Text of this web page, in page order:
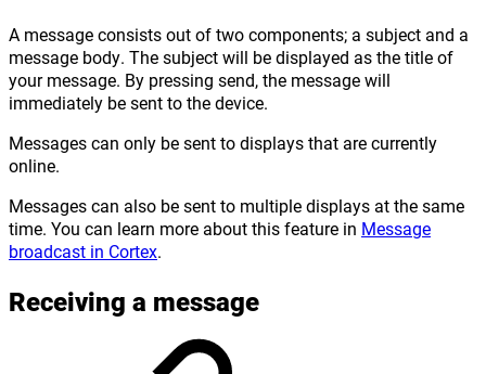
A message consists out of two components; a subject and a
message body. The subject will be displayed as the title of
your message. By pressing send, the message will
immediately be sent to the device.
Messages can only be sent to displays that are currently
online.
Messages can also be sent to multiple displays at the same
time. You can learn more about this feature in Message
broadcast in Cortex.
Receiving a message